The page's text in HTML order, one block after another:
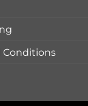
Conditions